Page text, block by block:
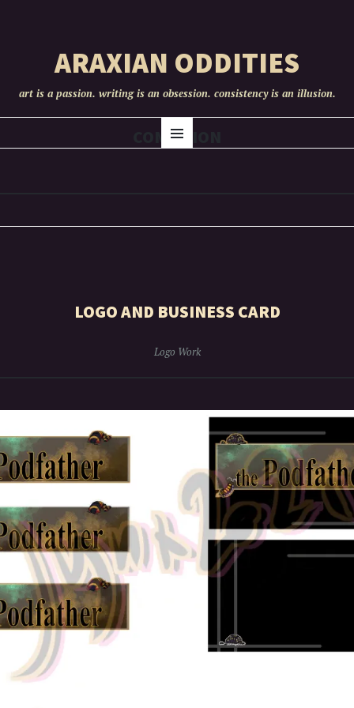
ARAXIAN ODDITIES
art is a passion. writing is an obsession. consistency is an illusion.
Menu
TO
CONTENT
COMISSION
LOGO AND BUSINESS CARD
Logo Work